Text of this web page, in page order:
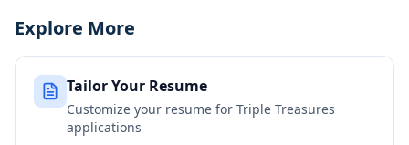
Explore More
Tailor Your Resume
Customize your resume for Triple Treasures
applications